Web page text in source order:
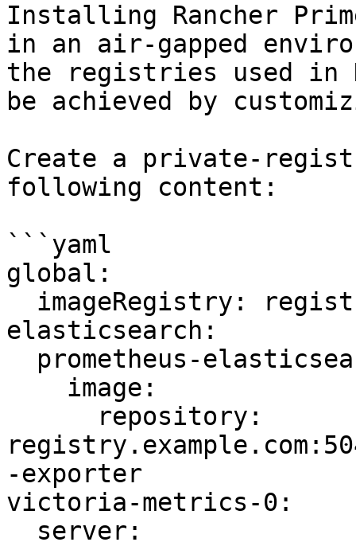
Installing Rancher
in an air-gapped
the registries used in
be achieved by
Create a private-
following content:
```yaml
global:
elasticsearch:
-exporter
victoria-metrics-0: